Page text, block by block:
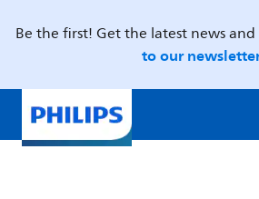
Be the first! Get the latest news
to our